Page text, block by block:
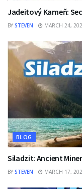
Jadeitový Kameň:
BY STEVEN MARCH 24,
BLOG
Siladzit: Ancient
BY STEVEN MARCH 17,